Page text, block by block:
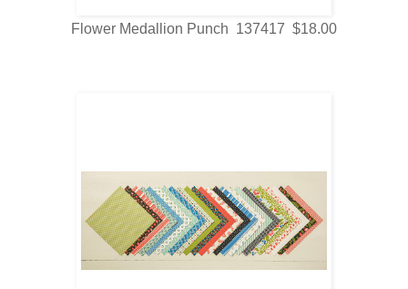
Flower Medallion Punch 137417 $18.00